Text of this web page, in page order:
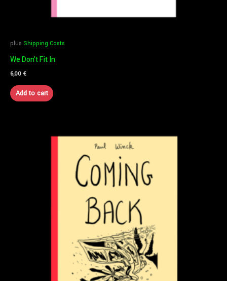
plus Shipping Costs
We Don’t Fit In
6,00€
Add to cart